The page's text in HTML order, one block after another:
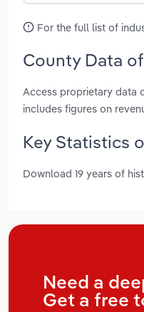
For the full list of
County Data
Access proprietary data
includes figures on
Key Statistics
Download 19 years of
Need a
Get a free